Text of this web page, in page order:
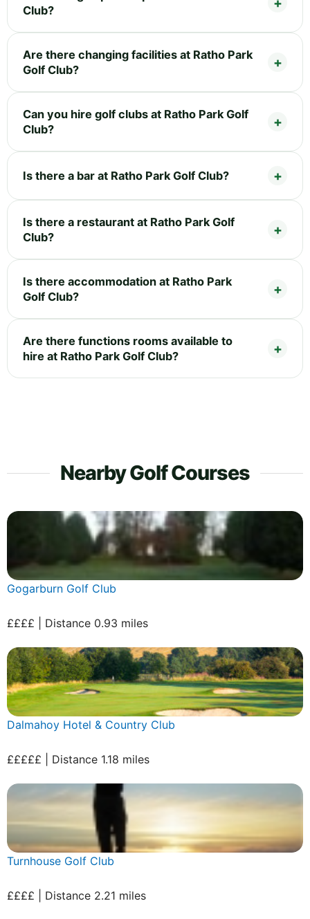
Club?
Are there changing facilities at Ratho Park
Golf Club?
Can you hire golf clubs at Ratho Park Golf
Club?
Is there a bar at Ratho Park Golf Club?
Is there a restaurant at Ratho Park Golf
Club?
Is there accommodation at Ratho Park
Golf Club?
Are there functions rooms available to
hire at Ratho Park Golf Club?
Nearby Golf Courses
Gogarburn Golf Club
££££ | Distance 0.93 miles
Dalmahoy Hotel & Country Club
£££££ | Distance 1.18 miles
Turnhouse Golf Club
££££ | Distance 2.21 miles